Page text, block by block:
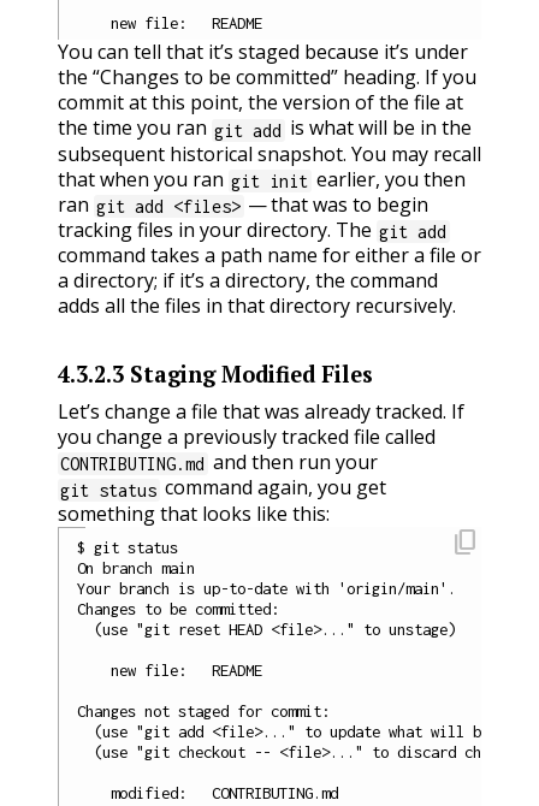
You can tell that it’s staged because it’s under
the “Changes to be committed” heading. If you
commit at this point, the version of the file at
the time you ran git add is what will be in the
subsequent historical snapshot. You may recall
that when you ran git init earlier, you then
ran git add <files> — that was to begin
tracking files in your directory. The git add
command takes a path name for either a file or
a directory; if it’s a directory, the command
adds all the files in that directory recursively.
4.3.2.3 Staging Modified Files
Let’s change a file that was already tracked. If
you change a previously tracked file called
CONTRIBUTING.md and then run your
git status command again, you get
something that looks like this:
$ git status
On branch main
Your branch is up-to-date with 'origin/main'.
Changes to be committed:
  (use "git reset HEAD <file>..." to unstage)
    new file:   README
Changes not staged for commit:
(use "git add <file>..." to update what will be
(use "git checkout -- <file>..." to discard changes
content_copy